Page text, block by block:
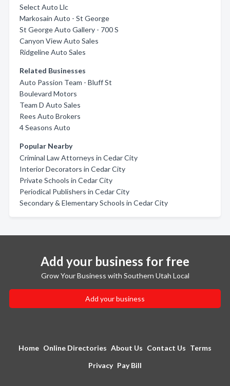
Select Auto Llc
Markosain Auto - St George
St George Auto Gallery - 700 S
Canyon View Auto Sales
Ridgeline Auto Sales
Related Businesses
Auto Passion Team - Bluff St
Boulevard Motors
Team D Auto Sales
Rees Auto Brokers
4 Seasons Auto
Popular Nearby
Criminal Law Attorneys in Cedar City
Interior Decorators in Cedar City
Private Schools in Cedar City
Periodical Publishers in Cedar City
Secondary & Elementary Schools in Cedar City
Add your business for free
Grow Your Business with Southern Utah Local
Add your business
Home Online Directories About Us Contact Us Terms
Privacy Pay Bill